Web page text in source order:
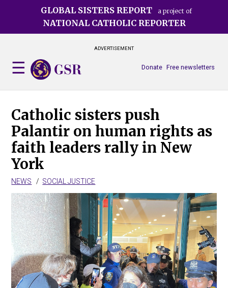
GLOBAL SISTERS REPORT a project of
NATIONAL CATHOLIC REPORTER
ADVERTISEMENT
Free newsletters
Donate
Catholic sisters push
Palantir on human rights as
faith leaders rally in New
York
NEWS SOCIAL JUSTICE